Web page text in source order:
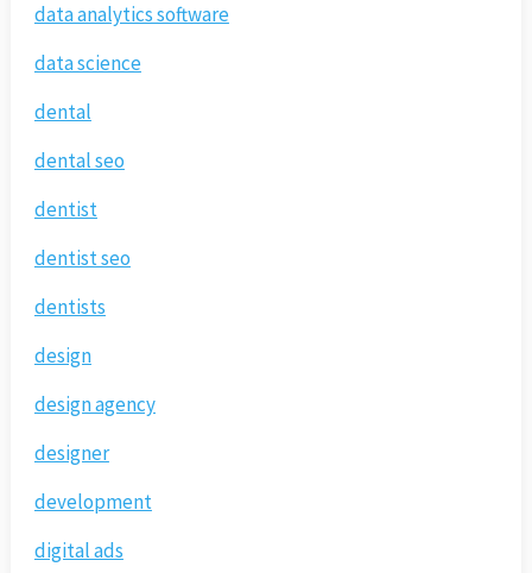
data analytics software
data science
dental
dental seo
dentist
dentist seo
dentists
design
design agency
designer
development
digital ads